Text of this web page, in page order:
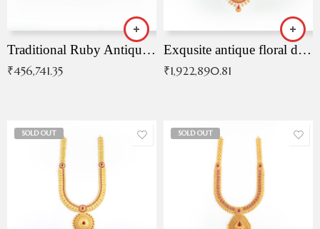
Traditional Ruby Antique Necklace
₹456,741.35
Exqusite antique floral drop malai with kemp stones
₹1,922,890.81
SOLD OUT SOLD OUT